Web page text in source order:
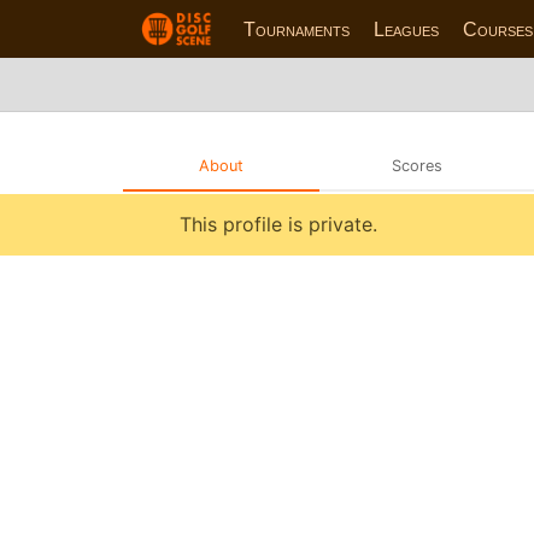
Tournaments Leagues Courses
About Scores
This profile is private.